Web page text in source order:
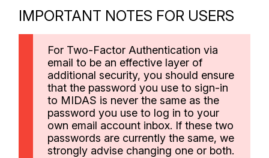
IMPORTANT NOTES FOR USERS
For Two-Factor Authentication via
email to be an effective layer of
additional security, you should ensure
that the password you use to sign-in
to MIDAS is never the same as the
password you use to log in to your
own email account inbox. If these two
passwords are currently the same, we
strongly advise changing one or both.